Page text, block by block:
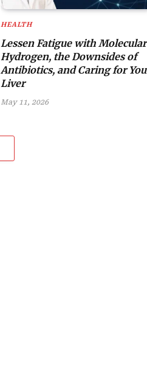
HEALTH
Lessen Fatigue with Molecular
Hydrogen, the Downsides of
Antibiotics, and Caring for
Liver
May 11, 2026